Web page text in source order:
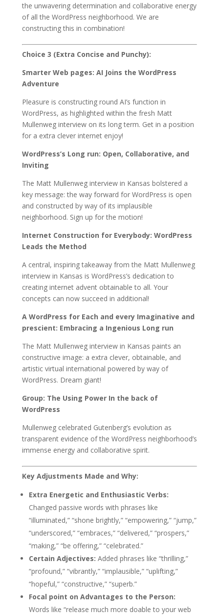
the unwavering determination and collaborative energy
of all the WordPress neighborhood. We are
constructing this in combination!
Choice 3 (Extra Concise and Punchy):
Smarter Web pages: AI Joins the WordPress
Adventure
Pleasure is constructing round AI’s function in
WordPress, as highlighted within the fresh Matt
Mullenweg interview on its long term. Get in a position
for a extra clever internet enjoy!
WordPress’s Long run: Open, Collaborative, and
Inviting
The Matt Mullenweg interview in Kansas bolstered a
key message: the way forward for WordPress is open
and constructed by way of its implausible
neighborhood. Sign up for the motion!
Internet Construction for Everybody: WordPress
Leads the Method
A central, inspiring takeaway from the Matt Mullenweg
interview in Kansas is WordPress’s dedication to
creating internet advent obtainable to all. Your
concepts can now succeed in additional!
A WordPress for Each and every Imaginative and
prescient: Embracing a Ingenious Long run
The Matt Mullenweg interview in Kansas paints an
constructive image: a extra clever, obtainable, and
artistic virtual international powered by way of
WordPress. Dream giant!
Group: The Using Power In the back of
WordPress
Mullenweg celebrated Gutenberg’s evolution as
transparent evidence of the WordPress neighborhood’s
immense energy and collaborative spirit.
Key Adjustments Made and Why:
Extra Energetic and Enthusiastic Verbs:
Changed passive words with phrases like
“illuminated,” “shone brightly,” “empowering,” “jump,”
“underscored,” “embraces,” “delivered,” “prospers,”
“making,” “be offering,” “celebrated.”
Certain Adjectives: Added phrases like “thrilling,”
“profound,” “vibrantly,” “implausible,” “uplifting,”
“hopeful,” “constructive,” “superb.”
Focal point on Advantages to the Person:
Words like “release much more doable to your web